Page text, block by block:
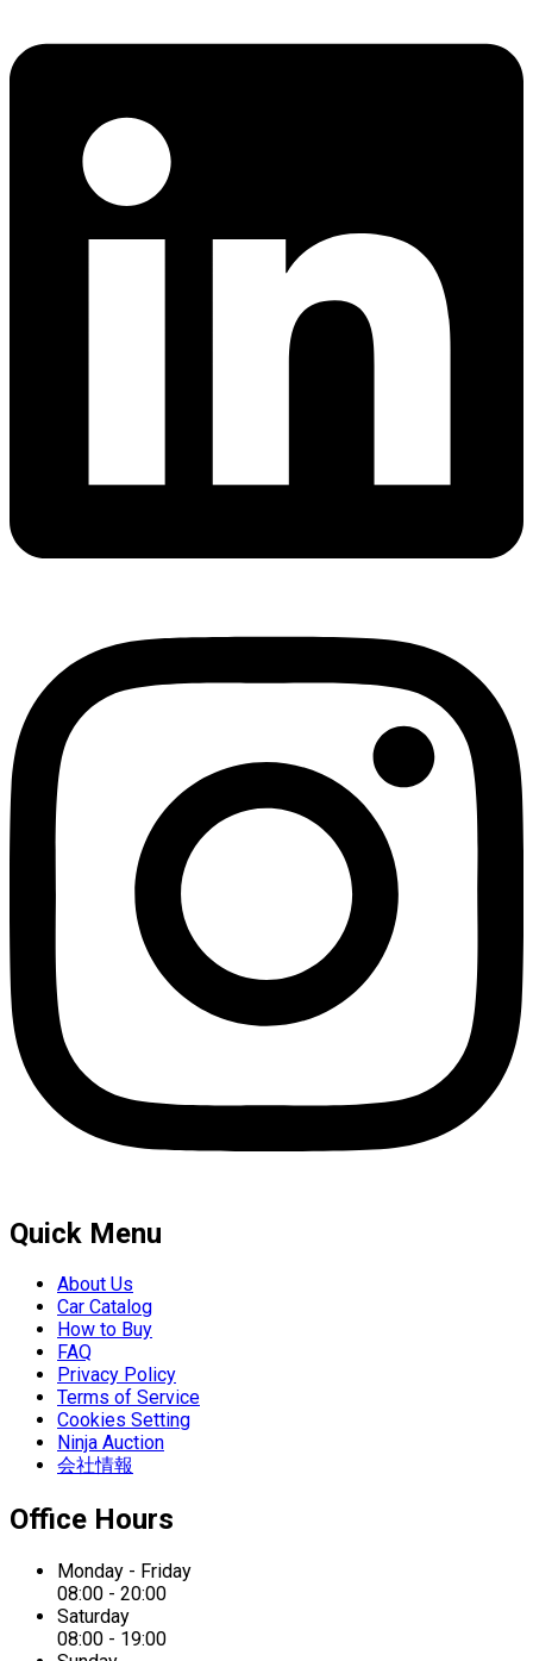
Quick Menu
About Us
Car Catalog
How to Buy
FAQ
Privacy Policy
Terms of Service
Cookies Setting
Ninja Auction
会社情報
Office Hours
Monday - Friday
08:00 - 20:00
Saturday
08:00 - 19:00